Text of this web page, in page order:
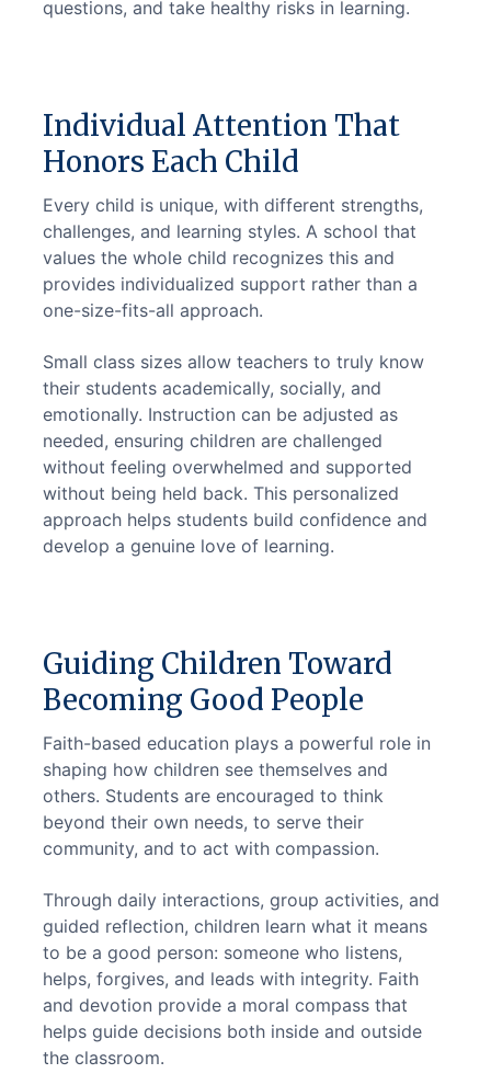
questions, and take healthy risks in learning.
Individual Attention That
Honors Each Child
Every child is unique, with different strengths,
challenges, and learning styles. A school that
values the whole child recognizes this and
provides individualized support rather than a
one-size-fits-all approach.
Small class sizes allow teachers to truly know
their students academically, socially, and
emotionally. Instruction can be adjusted as
needed, ensuring children are challenged
without feeling overwhelmed and supported
without being held back. This personalized
approach helps students build confidence and
develop a genuine love of learning.
Guiding Children Toward
Becoming Good People
Faith-based education plays a powerful role in
shaping how children see themselves and
others. Students are encouraged to think
beyond their own needs, to serve their
community, and to act with compassion.
Through daily interactions, group activities, and
guided reflection, children learn what it means
to be a good person: someone who listens,
helps, forgives, and leads with integrity. Faith
and devotion provide a moral compass that
helps guide decisions both inside and outside
the classroom.